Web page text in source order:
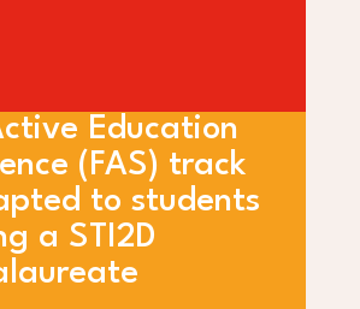
Education
(FAS) track
to students
a STI2D